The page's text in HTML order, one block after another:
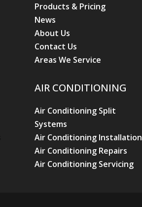
Products & Pricing
News
About Us
Contact Us
Areas We Service
AIR CONDITIONING
Air Conditioning Split
Systems
Air Conditioning Installation
Air Conditioning Repairs
Air Conditioning Servicing